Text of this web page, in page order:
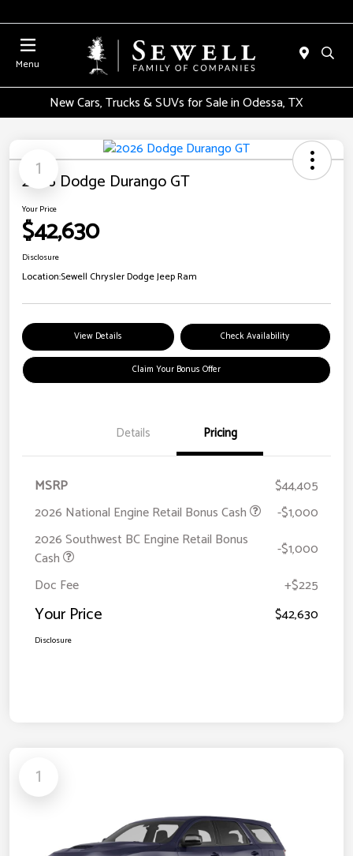
Menu
New Cars, Trucks & SUVs for Sale in Odessa, TX
1
2026 Dodge Durango GT
Your Price
$42,630
Disclosure
Location:Sewell Chrysler Dodge Jeep Ram
View Details Check Availability
Claim Your Bonus Offer
Details Pricing
MSRP
$44,405
2026 National Engine Retail Bonus Cash
-$1,000
2026 Southwest BC Engine Retail Bonus
Cash
-$1,000
Doc Fee
+$225
Your Price $42,630
Disclosure
1